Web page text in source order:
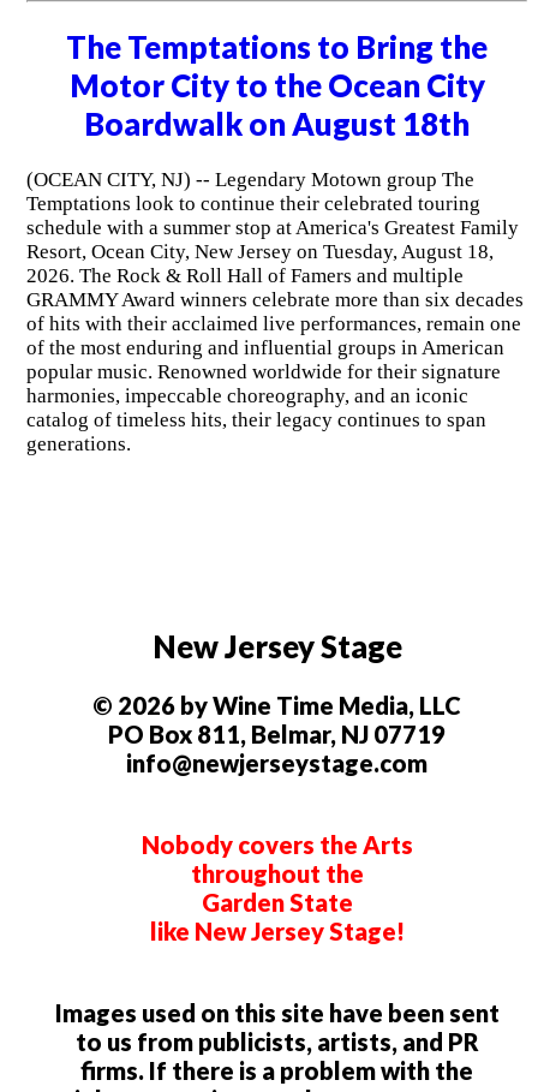
The Temptations to Bring the
Motor City to the Ocean City
Boardwalk on August 18th
(OCEAN CITY, NJ) -- Legendary Motown group The
Temptations look to continue their celebrated touring
schedule with a summer stop at America's Greatest Family
Resort, Ocean City, New Jersey on Tuesday, August 18,
2026. The Rock & Roll Hall of Famers and multiple
GRAMMY Award winners celebrate more than six decades
of hits with their acclaimed live performances, remain one
of the most enduring and influential groups in American
popular music. Renowned worldwide for their signature
harmonies, impeccable choreography, and an iconic
catalog of timeless hits, their legacy continues to span
generations.
New Jersey Stage
© 2026 by Wine Time Media, LLC
PO Box 811, Belmar, NJ 07719
info@newjerseystage.com
Nobody covers the Arts
throughout the
Garden State
like New Jersey Stage!
Images used on this site have been sent
to us from publicists, artists, and PR
firms. If there is a problem with the